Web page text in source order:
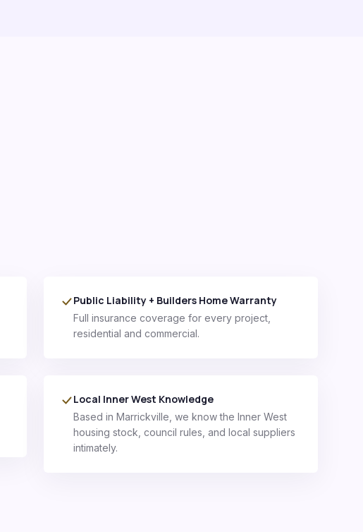
Public Liability + Builders Home Warranty
Full insurance coverage for every project,
residential and commercial.
Local Inner West Knowledge
Based in Marrickville, we know the Inner West
housing stock, council rules, and local suppliers
intimately.